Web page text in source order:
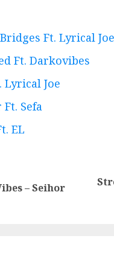
Ft. Lyrical Joe
Ft. Darkovibes
Lyrical Joe
Sefa
EL
– Seihor
Next